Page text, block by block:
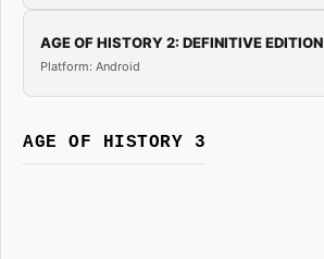
AGE OF HISTORY 2: DEFINITIVE EDITION
Platform: Android
AGE OF HISTORY 3